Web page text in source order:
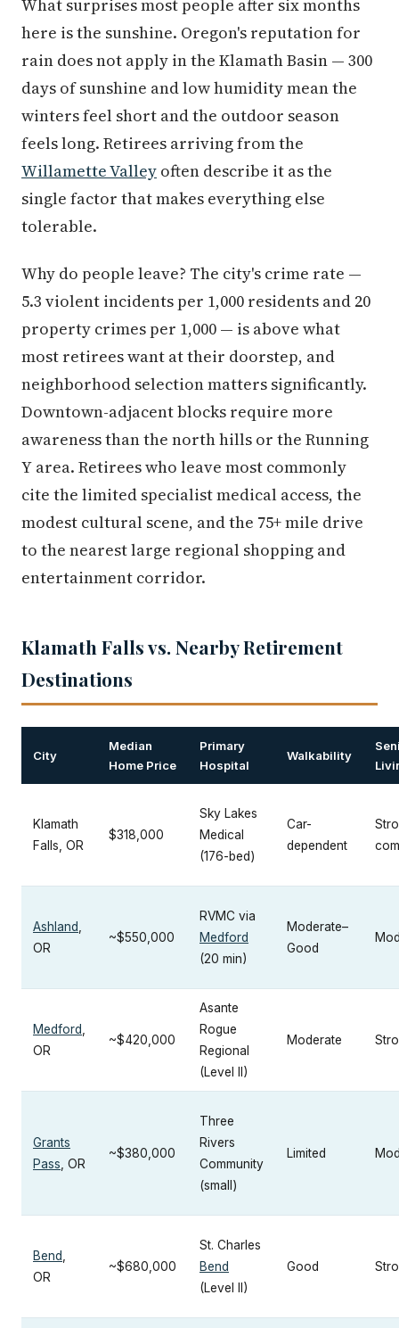
What surprises most people after six months
here is the sunshine. Oregon's reputation for
rain does not apply in the Klamath Basin — 300
days of sunshine and low humidity mean the
winters feel short and the outdoor season
feels long. Retirees arriving from the
Willamette Valley often describe it as the
single factor that makes everything else
tolerable.
Why do people leave? The city's crime rate —
5.3 violent incidents per 1,000 residents and 20
property crimes per 1,000 — is above what
most retirees want at their doorstep, and
neighborhood selection matters significantly.
Downtown-adjacent blocks require more
awareness than the north hills or the Running
Y area. Retirees who leave most commonly
cite the limited specialist medical access, the
modest cultural scene, and the 75+ mile drive
to the nearest large regional shopping and
entertainment corridor.
Klamath Falls vs. Nearby Retirement
Destinations
City
Median
Home Price
Primary
Hospital
Walkability
Klamath
Falls, OR
$318,000
Sky Lakes
Medical
(176-bed)
Car-
dependent
Ashland,
OR
~$550,000
RVMC via
Medford
(20 min)
Moderate–
Good
Medford,
OR
~$420,000
Asante
Rogue
Regional
(Level II)
Moderate
Grants
Pass, OR
~$380,000
Three
Rivers
Community
(small)
Limited
Bend,
OR
~$680,000
St. Charles
Bend
(Level II)
Good